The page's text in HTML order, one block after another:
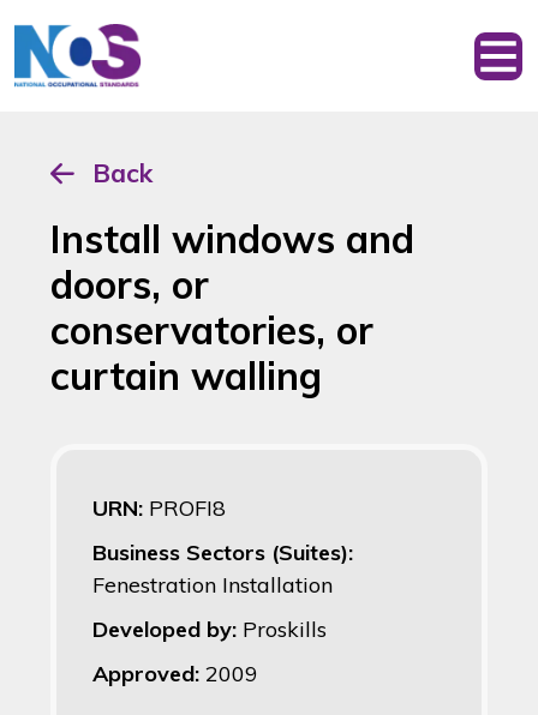
Back
Install windows and
doors, or
conservatories, or
curtain walling
URN: PROFI8
Business Sectors (Suites):
Fenestration Installation
Developed by: Proskills
Approved: 2009